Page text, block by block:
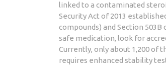
linked to a contaminated
Security Act of 2013
compounds) and Section
safe medication, look for
Currently, only about 1,200 of
requires enhanced stability